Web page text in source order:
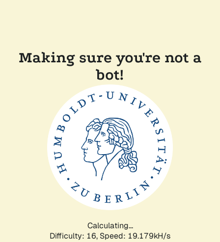
Making sure you're not a
bot!
Calculating...
Difficulty: 16, Speed: 19.179kH/s